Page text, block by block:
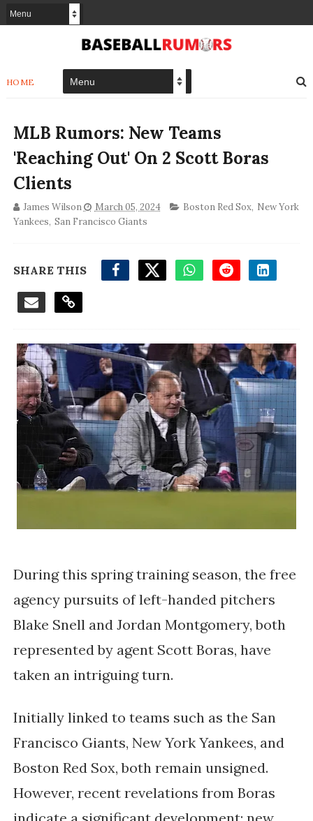
HOME
MLB Rumors: New Teams
'Reaching Out' On 2 Scott Boras
Clients
James Wilson March 05, 2024 Boston Red Sox, New York
Yankees, San Francisco Giants
SHARE THIS
During this spring training season, the free
agency pursuits of left-handed pitchers
Blake Snell and Jordan Montgomery, both
represented by agent Scott Boras, have
taken an intriguing turn.
Initially linked to teams such as the San
Francisco Giants, New York Yankees, and
Boston Red Sox, both remain unsigned.
However, recent revelations from Boras